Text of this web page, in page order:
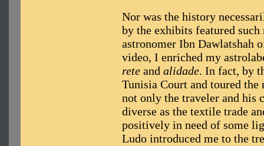
Nor was the history
by the exhibits featured such
astronomer Ibn Dawlatshah
video, I enriched my
rete and alidade. In fact, by
Tunisia Court and toured
not only the traveler and his
diverse as the textile trade
positively in need of some
Ludo introduced me to the